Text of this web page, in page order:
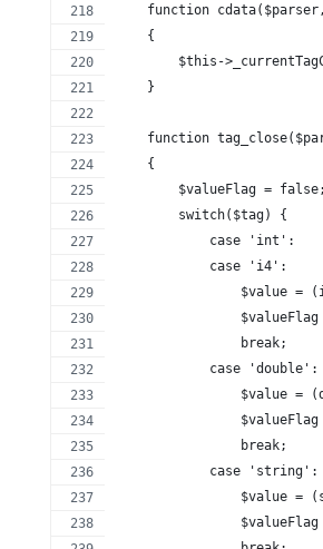
function
    {
$this-
    }
function
    {
        $valueFlag = false;
        switch($tag) {
            case 'int':
            case 'i4':
$value =
$valueFlag
                break;
            case 'double':
$value =
$valueFlag
                break;
            case 'string':
$value =
$valueFlag